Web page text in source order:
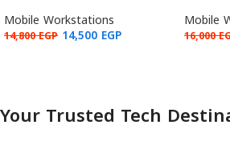
NVIDIA Quadro M1200 4GB,
16GB RAM, 512GB (Used:
Mobile Workstations
14,800EGP 14,500 EGP
NVIDIA
16GB
Mobile
16,000
Your Trusted Tech